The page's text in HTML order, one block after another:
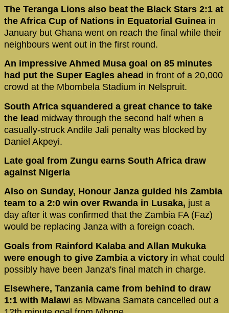
The Teranga Lions also beat the Black Stars 2:1 at
the Africa Cup of Nations in Equatorial Guinea in
January but Ghana went on reach the final while their
neighbours went out in the first round.
An impressive Ahmed Musa goal on 85 minutes
had put the Super Eagles ahead in front of a 20,000
crowd at the Mbombela Stadium in Nelspruit.
South Africa squandered a great chance to take
the lead midway through the second half when a
casually-struck Andile Jali penalty was blocked by
Daniel Akpeyi.
Late goal from Zungu earns South Africa draw
against Nigeria
Also on Sunday, Honour Janza guided his Zambia
team to a 2:0 win over Rwanda in Lusaka, just a
day after it was confirmed that the Zambia FA (Faz)
would be replacing Janza with a foreign coach.
Goals from Rainford Kalaba and Allan Mukuka
were enough to give Zambia a victory in what could
possibly have been Janza's final match in charge.
Elsewhere, Tanzania came from behind to draw
1:1 with Malawi as Mbwana Samata cancelled out a